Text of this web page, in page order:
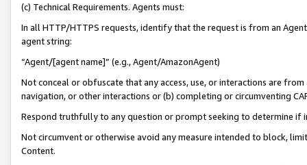
(c) Technical Requirements. Agents must:
In all HTTP/HTTPS requests, identify that the request is from an
agent string:
“Agent/[agent name]” (e.g., Agent/AmazonAgent)
Not conceal or obfuscate that any access, use, or interactions are
navigation, or other interactions or (b) completing or circumventing
Respond truthfully to any question or prompt seeking to determine if
Not circumvent or otherwise avoid any measure intended to block,
Content.